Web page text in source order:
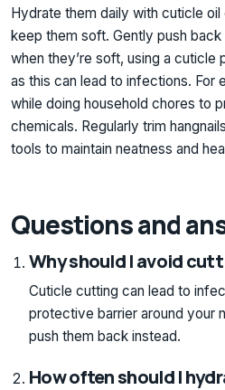
Hydrate them daily with cuticle oil
keep them soft. Gently push
when they’re soft, using a cuticle
as this can lead to infections. For
while doing household chores to
chemicals. Regularly trim
tools to maintain neatness and
Questions and
Why should I avoid
Cuticle cutting can lead to
protective barrier around your
push them back instead.
How often should I